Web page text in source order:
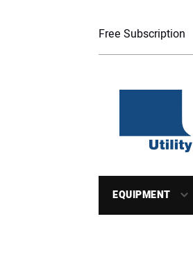
Free Subscription
EQUIPMENT